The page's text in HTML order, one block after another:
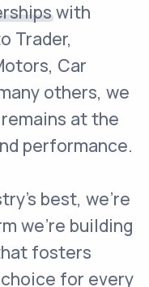
with
Trader,
Car
others, we
at the
performance.
best, we're
we're building
fosters
for every